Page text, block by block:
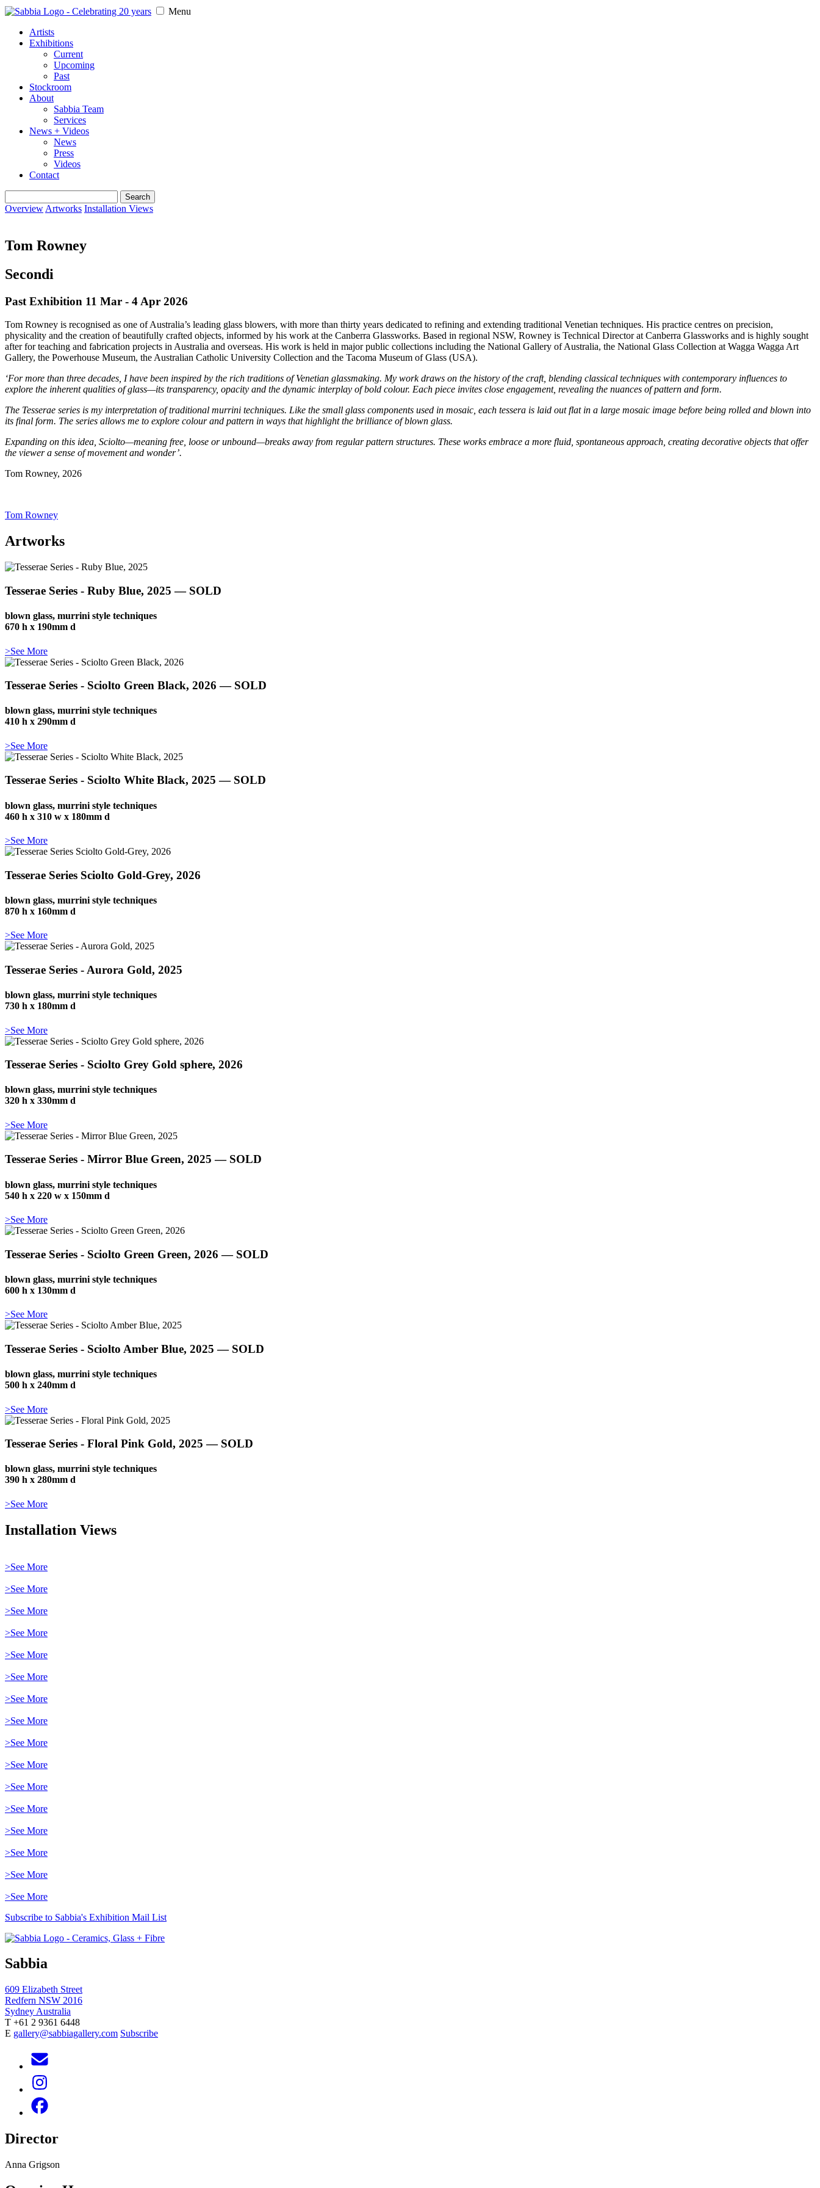
Menu
Artists
Exhibitions
Current
Upcoming
Past
Stockroom
About
Sabbia Team
Services
News + Videos
News
Press
Videos
Contact
for:
Overview Artworks Installation Views
Tom Rowney
Secondi
Past Exhibition 11 Mar - 4 Apr 2026
Tom Rowney is recognised as one of Australia’s leading glass blowers, with more than thirty years dedicated to refining and extending traditional Venetian techniques. His practice centres on precision,
physicality and the creation of beautifully crafted objects, informed by his work at the Canberra Glassworks. Based in regional NSW, Rowney is Technical Director at Canberra Glassworks and is highly sought
after for teaching and fabrication projects in Australia and overseas. His work is held in major public collections including the National Gallery of Australia, the National Glass Collection at Wagga Wagga Art
Gallery, the Powerhouse Museum, the Australian Catholic University Collection and the Tacoma Museum of Glass (USA).
‘For more than three decades, I have been inspired by the rich traditions of Venetian glassmaking. My work draws on the history of the craft, blending classical techniques with contemporary influences to
explore the inherent qualities of glass—its transparency, opacity and the dynamic interplay of bold colour. Each piece invites close engagement, revealing the nuances of pattern and form.
The Tesserae series is my interpretation of traditional murrini techniques. Like the small glass components used in mosaic, each tessera is laid out flat in a large mosaic image before being rolled and blown into
its final form. The series allows me to explore colour and pattern in ways that highlight the brilliance of blown glass.
Expanding on this idea, Sciolto—meaning free, loose or unbound—breaks away from regular pattern structures. These works embrace a more fluid, spontaneous approach, creating decorative objects that offer
the viewer a sense of movement and wonder’.
Tom Rowney, 2026
Tom Rowney
Artworks
Tesserae Series - Ruby Blue, 2025 — SOLD
blown glass, murrini style techniques
670 h x 190mm d
>See More
Tesserae Series - Sciolto Green Black, 2026 — SOLD
blown glass, murrini style techniques
410 h x 290mm d
>See More
Tesserae Series - Sciolto White Black, 2025 — SOLD
blown glass, murrini style techniques
460 h x 310 w x 180mm d
>See More
Tesserae Series Sciolto Gold-Grey, 2026
blown glass, murrini style techniques
870 h x 160mm d
>See More
Tesserae Series - Aurora Gold, 2025
blown glass, murrini style techniques
730 h x 180mm d
>See More
Tesserae Series - Sciolto Grey Gold sphere, 2026
blown glass, murrini style techniques
320 h x 330mm d
>See More
Tesserae Series - Mirror Blue Green, 2025 — SOLD
blown glass, murrini style techniques
540 h x 220 w x 150mm d
>See More
Tesserae Series - Sciolto Green Green, 2026 — SOLD
blown glass, murrini style techniques
600 h x 130mm d
>See More
Tesserae Series - Sciolto Amber Blue, 2025 — SOLD
blown glass, murrini style techniques
500 h x 240mm d
>See More
Tesserae Series - Floral Pink Gold, 2025 — SOLD
blown glass, murrini style techniques
390 h x 280mm d
>See More
Installation Views
>See More
>See More
>See More
>See More
>See More
>See More
>See More
>See More
>See More
>See More
>See More
>See More
>See More
>See More
>See More
>See More
Subscribe to Sabbia's Exhibition Mail List
Sabbia
609 Elizabeth Street
Redfern NSW 2016
Sydney Australia
T +61 2 9361 6448
E gallery@sabbiagallery.com Subscribe
Director
Anna Grigson